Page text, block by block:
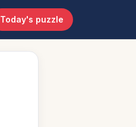
Today's puzzle